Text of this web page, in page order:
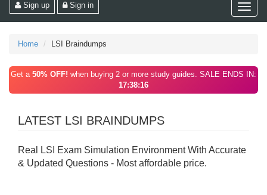
Toggle
Sign up Sign in
Home LSI Braindumps
Get a 50% OFF! when buying 2 or more study guides. SALE ENDS IN:
17:38:16
LATEST LSI BRAINDUMPS
Real LSI Exam Simulation Environment With Accurate
& Updated Questions - Most affordable price.